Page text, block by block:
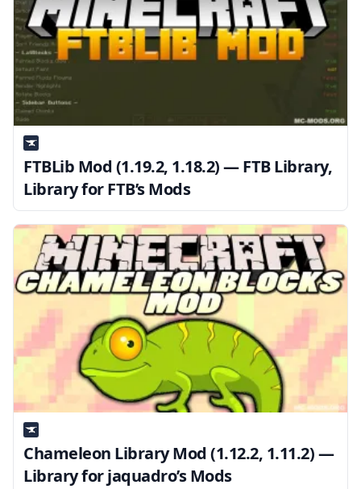
FTBLib Mod (1.19.2, 1.18.2) — FTB Library,
Library for FTB’s Mods
Chameleon Library Mod (1.12.2, 1.11.2) —
Library for jaquadro’s Mods